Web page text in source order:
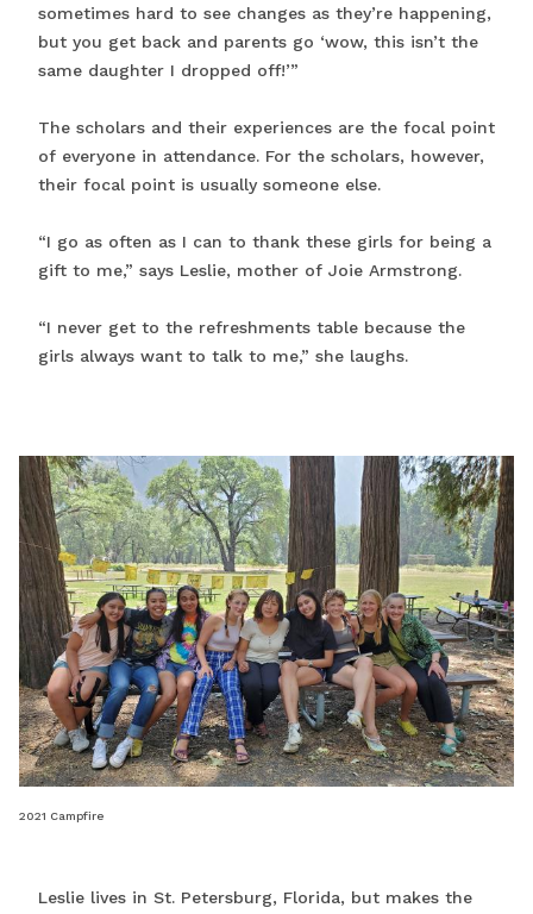
sometimes hard to see changes as they’re happening,
but you get back and parents go ‘wow, this isn’t the
same daughter I dropped off!’”
The scholars and their experiences are the focal point
of everyone in attendance. For the scholars, however,
their focal point is usually someone else.
“I go as often as I can to thank these girls for being a
gift to me,” says Leslie, mother of Joie Armstrong.
“I never get to the refreshments table because the
girls always want to talk to me,” she laughs.
2021 Campfire
Leslie lives in St. Petersburg, Florida, but makes the